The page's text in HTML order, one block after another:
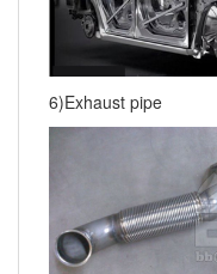
6)Exhaust pipe